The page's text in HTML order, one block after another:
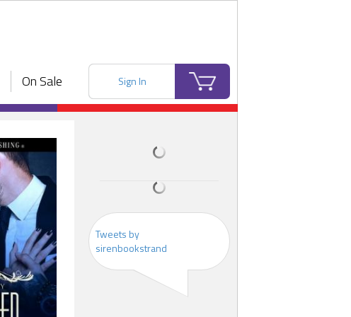
On Sale Sign In
Tweets by
sirenbookstrand